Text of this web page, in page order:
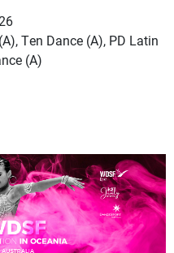
Ten Dance (A), PD Latin
(A)